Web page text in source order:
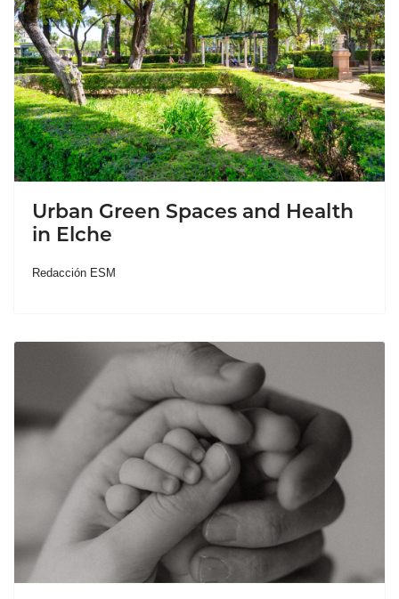
Urban Green Spaces and Health
in Elche
Redacción ESM